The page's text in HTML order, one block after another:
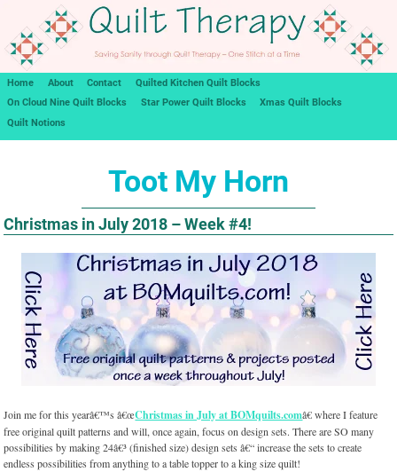
Home About Contact
Quilted Kitchen Quilt Blocks
On Cloud Nine Quilt Blocks
Star Power Quilt Blocks
Xmas Quilt Blocks
Quilt Notions
Toot My Horn
Christmas in July 2018 – Week #4!
Join me for this yearâ€™s â€œChristmas in July at BOMquilts.comâ€ where I feature
free original quilt patterns and will, once again, focus on design sets. There are SO many
possibilities by making 24â€³ (finished size) design sets â€“ increase the sets to create
endless possibilities from anything to a table topper to a king size quilt!